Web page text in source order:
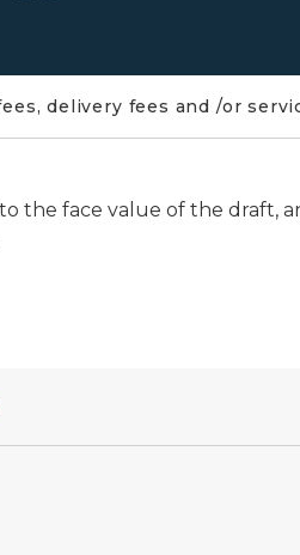
delivery fees and /or
the face value of the